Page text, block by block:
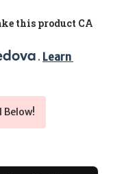
this product CA
. Learn
Below!